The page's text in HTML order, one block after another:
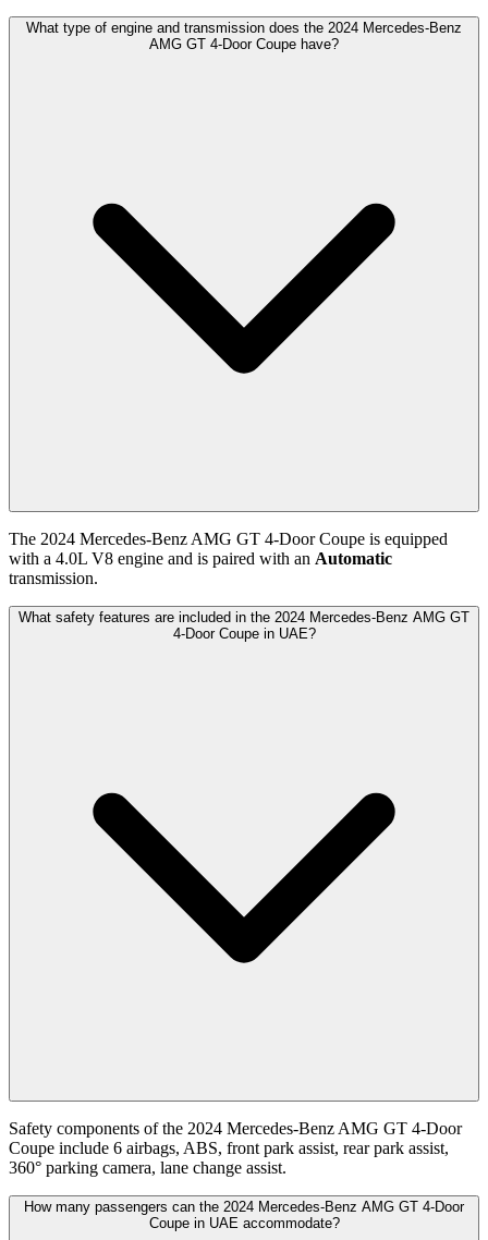
What type of engine and transmission does the 2024 Mercedes-Benz
AMG GT 4-Door Coupe have?
The 2024 Mercedes-Benz AMG GT 4-Door Coupe is equipped
with a 4.0L V8 engine and is paired with an Automatic
transmission.
What safety features are included in the 2024 Mercedes-Benz AMG GT
4-Door Coupe in UAE?
Safety components of the 2024 Mercedes-Benz AMG GT 4-Door
Coupe include 6 airbags, ABS, front park assist, rear park assist,
360° parking camera, lane change assist.
How many passengers can the 2024 Mercedes-Benz AMG GT 4-Door
Coupe in UAE accommodate?